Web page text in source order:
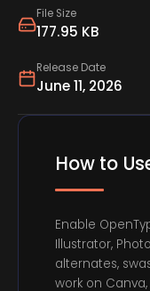
File Size
177.95 KB
Release Date
June 11, 2026
How to
Enable
Illustrator,
alternates,
work on